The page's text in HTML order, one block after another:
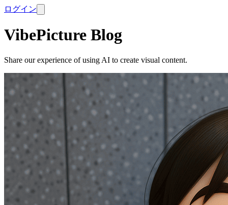
ログイン
VibePicture Blog
Share our experience of using AI to create visual content.